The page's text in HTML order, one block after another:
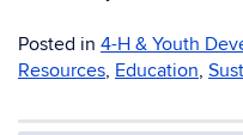
Posted in 4-H & Youth
Resources, Education,